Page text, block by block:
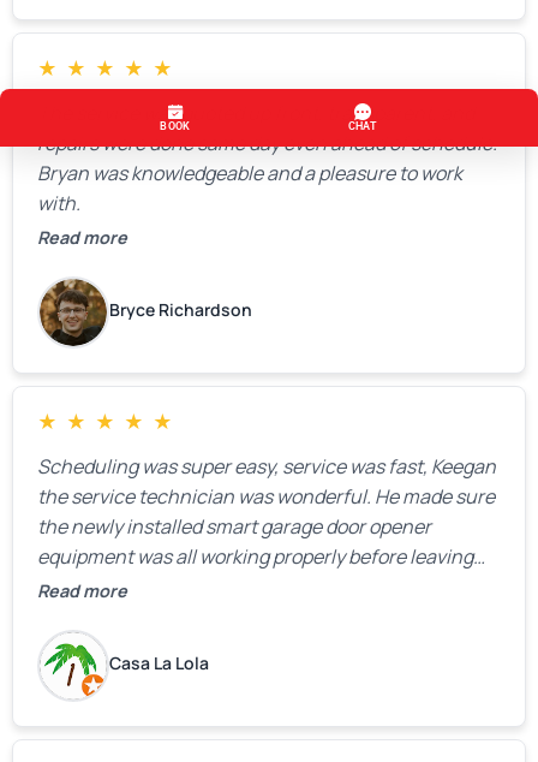
★ ★ ★ ★ ★
The service was quoted up front, transparent, and
repairs were done same day even ahead of schedule.
Bryan was knowledgeable and a pleasure to work
with.
Read more
Bryce Richardson
★ ★ ★ ★ ★
Scheduling was super easy, service was fast, Keegan
the service technician was wonderful. He made sure
the newly installed smart garage door opener
equipment was all working properly before leaving
the property.
Read more
Casa La Lola